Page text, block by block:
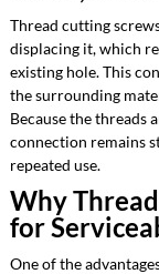
Thread cutting
displacing it, which
existing hole. This
the surrounding
Because the threads
connection remains
repeated use.
Why
for
One of the